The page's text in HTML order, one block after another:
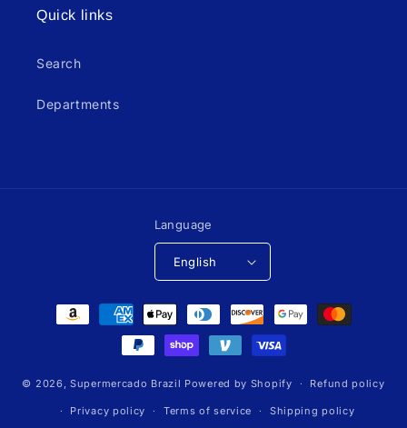
Quick links
Search
Departments
Language
English
Payment
© 2026,Supermercado Brazil Powered by Shopify Refund policy
Privacy policy Terms of service Shipping policy